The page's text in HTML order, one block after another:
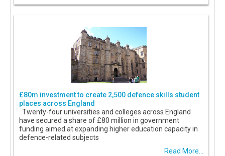
£80m investment to create 2,500 defence skills student
places across England
Twenty-four universities and colleges across England
have secured a share of £80 million in government
funding aimed at expanding higher education capacity in
defence-related subjects
Read More...